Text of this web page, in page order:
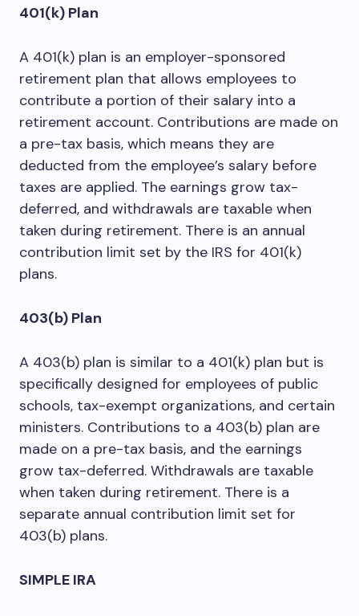
401(k) Plan
A 401(k) plan is an employer-sponsored
retirement plan that allows employees to
contribute a portion of their salary into a
retirement account. Contributions are made on
a pre-tax basis, which means they are
deducted from the employee’s salary before
taxes are applied. The earnings grow tax-
deferred, and withdrawals are taxable when
taken during retirement. There is an annual
contribution limit set by the IRS for 401(k)
plans.
403(b) Plan
A 403(b) plan is similar to a 401(k) plan but is
specifically designed for employees of public
schools, tax-exempt organizations, and certain
ministers. Contributions to a 403(b) plan are
made on a pre-tax basis, and the earnings
grow tax-deferred. Withdrawals are taxable
when taken during retirement. There is a
separate annual contribution limit set for
403(b) plans.
SIMPLE IRA